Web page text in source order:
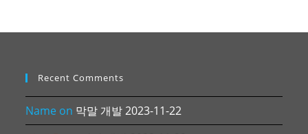
Recent Comments
Name on 막말 개발 2023-11-22